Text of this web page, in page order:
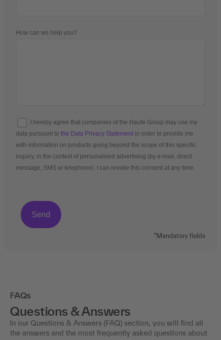
How can we help you?
I hereby agree that companies of the Haufe Group may use my
data pursuant to the Data Privacy Statement in order to provide me
with information on products going beyond the scope of this specific
inquiry, in the context of personalised advertising (by e-mail, direct
message, SMS or telephone). I can revoke this consent at any time.
*Mandatory fields
FAQs
Questions & Answers
In our Questions & Answers (FAQ) section, you will find all
the answers and the most frequently asked questions about